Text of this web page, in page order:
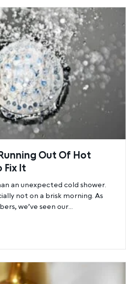
Out Of Hot
Fix It
an unexpected cold shower.
not on a brisk morning. As
we’ve seen our…